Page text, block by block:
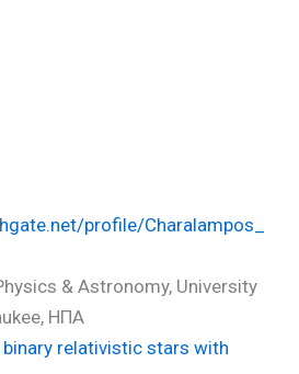
profile/Charalampos_
& Astronomy, University
ΗΠΑ
relativistic stars with